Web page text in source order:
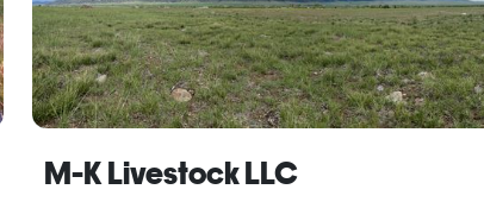
M-K Livestock LLC